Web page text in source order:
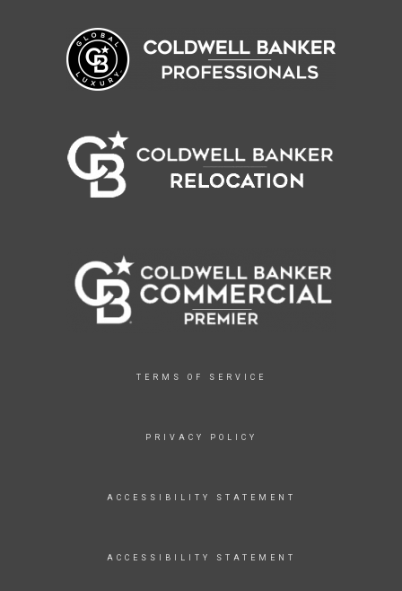
TERMS OF SERVICE
PRIVACY POLICY
ACCESSIBILITY STATEMENT
ACCESSIBILITY STATEMENT